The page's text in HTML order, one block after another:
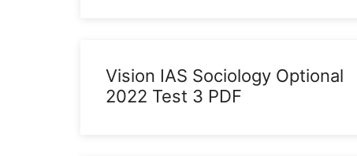
Vision IAS Sociology Optional
2022 Test 3 PDF